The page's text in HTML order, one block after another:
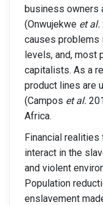
business owners
(Onwujekwe et al.
causes problems
levels, and, most
capitalists. As a
product lines are
(Campos et al.
Africa.
Financial
interact in the
and violent
Population
enslavement